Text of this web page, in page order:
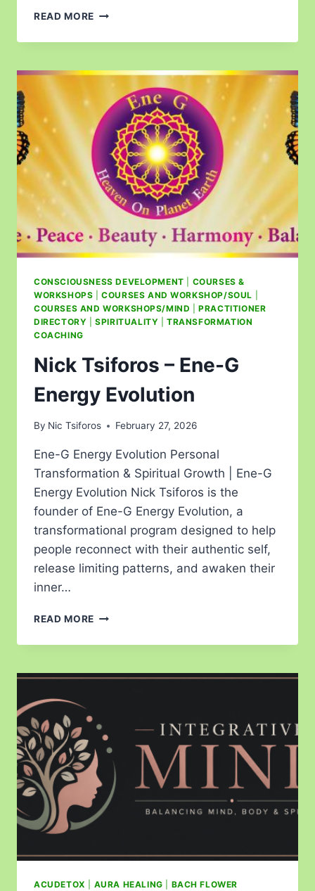
READ MORE
CONSCIOUSNESS DEVELOPMENT
COURSES &
WORKSHOPS |COURSES AND WORKSHOP/SOUL
COURSES AND WORKSHOPS/MIND |PRACTITIONER
DIRECTORY |SPIRITUALITY |TRANSFORMATION
COACHING
Nick Tsiforos – Ene-G
Energy Evolution
By Nic Tsiforos February 27, 2026
Ene-G Energy Evolution Personal
Transformation & Spiritual Growth | Ene-G
Energy Evolution Nick Tsiforos is the
founder of Ene-G Energy Evolution, a
transformational program designed to help
people reconnect with their authentic self,
release limiting patterns, and awaken their
inner…
READ MORE
ACUDETOX AURA HEALING
BACH FLOWER